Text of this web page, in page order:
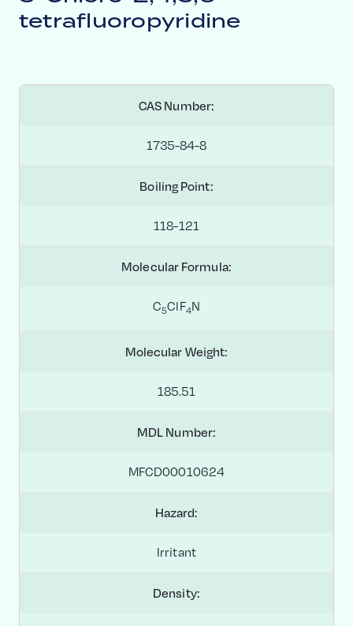
tetrafluoropyridine
CAS Number:
1735-84-8
Boiling Point:
118-121
Molecular Formula:
C5ClF4N
Molecular Weight:
185.51
MDL Number:
MFCD00010624
Hazard:
Irritant
Density: